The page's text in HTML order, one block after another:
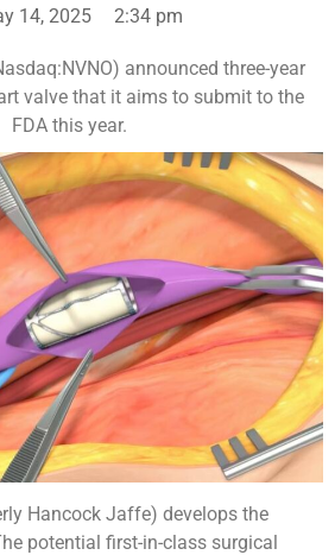
14, 2025 2:34 pm
announced three-year
valve that it aims to submit to the
FDA this year.
Hancock Jaffe) develops the
potential first-in-class surgical